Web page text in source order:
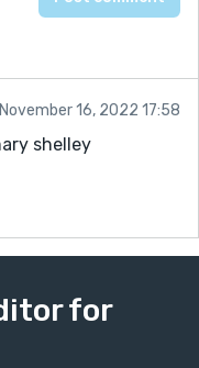
November 16, 2022 17:58
shelley
for